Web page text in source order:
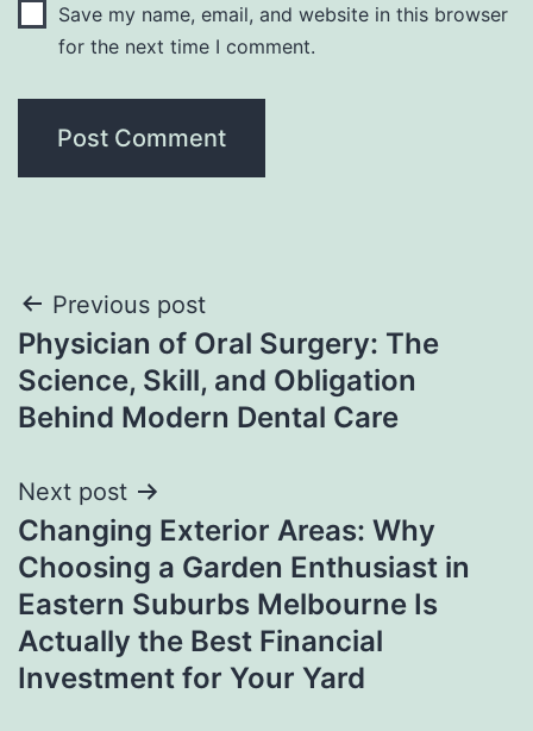
Save my name, email, and website in this browser
for the next time I comment.
Post
navigation
Previous post
Physician of Oral Surgery: The
Science, Skill, and Obligation
Behind Modern Dental Care
Next post
Changing Exterior Areas: Why
Choosing a Garden Enthusiast in
Eastern Suburbs Melbourne Is
Actually the Best Financial
Investment for Your Yard